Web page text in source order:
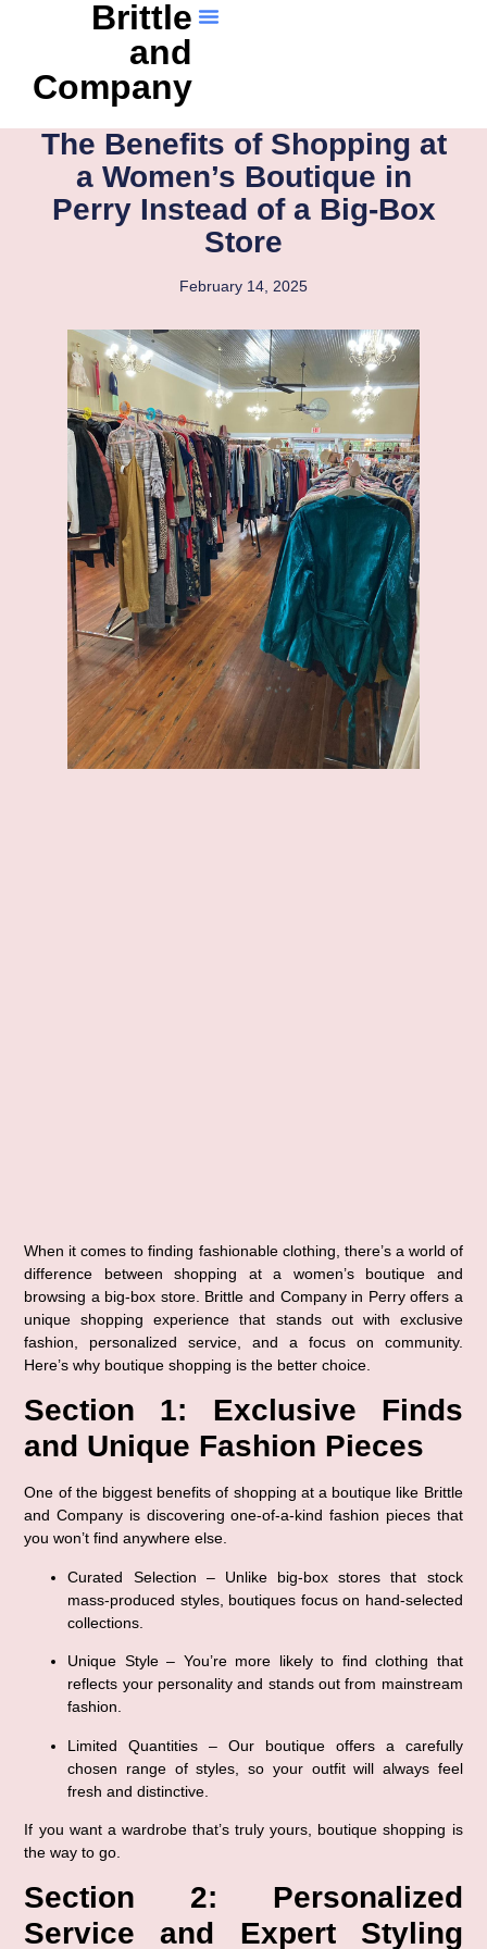
Brittle
and
Company
The Benefits of Shopping at
a Women’s Boutique in
Perry Instead of a Big-Box
Store
February 14, 2025
When it comes to finding fashionable clothing, there’s a world of
difference between shopping at a women’s boutique and
browsing a big-box store. Brittle and Company in Perry offers a
unique shopping experience that stands out with exclusive
fashion, personalized service, and a focus on community.
Here’s why boutique shopping is the better choice.
Section 1: Exclusive Finds
and Unique Fashion Pieces
One of the biggest benefits of shopping at a boutique like Brittle
and Company is discovering one-of-a-kind fashion pieces that
you won’t find anywhere else.
Curated Selection – Unlike big-box stores that stock
mass-produced styles, boutiques focus on hand-selected
collections.
Unique Style – You’re more likely to find clothing that
reflects your personality and stands out from mainstream
fashion.
Limited Quantities – Our boutique offers a carefully
chosen range of styles, so your outfit will always feel
fresh and distinctive.
If you want a wardrobe that’s truly yours , boutique shopping is
the way to go.
Section 2: Personalized
Service and Expert Styling